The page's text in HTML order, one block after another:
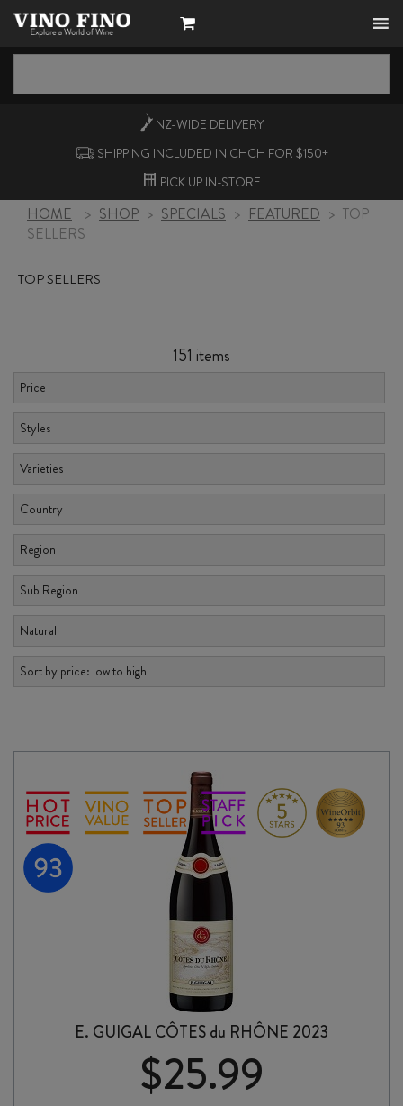
NZ-WIDE DELIVERY
SHIPPING INCLUDED IN CHCH FOR $150+
PICK UP IN-STORE
HOME > SHOP > SPECIALS > FEATURED > TOP
SELLERS
TOP SELLERS
151 items
E. GUIGAL CÔTES du RHÔNE 2023
$25.99